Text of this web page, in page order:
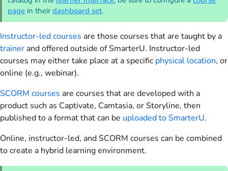
page in theirdashboard set.
Instructor-led courses are those courses that are taught by a
trainer and offered outside of SmarterU. Instructor-led
courses may either take place at a specific physical location, or
online (e.g., webinar).
SCORM courses are courses that are developed with a
product such as Captivate, Camtasia, or Storyline, then
published to a format that can be uploaded to SmarterU.
Online, instructor-led, and SCORM courses can be combined
to create a hybrid learning environment.